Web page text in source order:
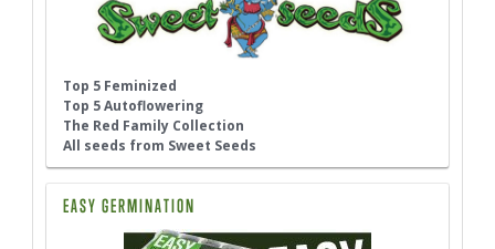
Top 5 Feminized
Top 5 Autoflowering
The Red Family Collection
All seeds from Sweet Seeds
EASY GERMINATION